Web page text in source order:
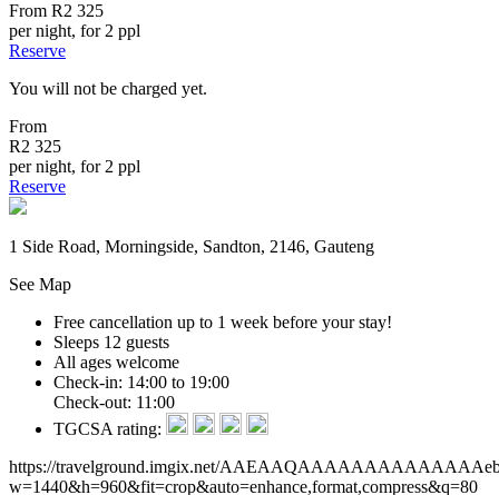
From R2 325
per night, for 2 ppl
Reserve
You will not be charged yet.
From
R2 325
per night, for 2 ppl
Reserve
1 Side Road, Morningside, Sandton, 2146, Gauteng
See Map
Free cancellation up to 1 week before your stay!
Sleeps 12 guests
All ages welcome
Check-in: 14:00 to 19:00
Check-out: 11:00
TGCSA rating:
https://travelground.imgix.net/
w=1440&h=960&fit=crop&auto=enhance,format,compress&q=80